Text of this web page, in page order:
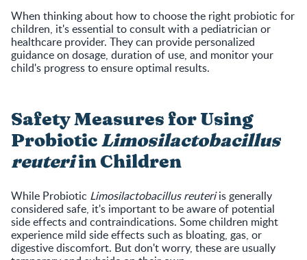
When thinking about how to choose the right probiotic for
children, it's essential to consult with a pediatrician or
healthcare provider. They can provide personalized
guidance on dosage, duration of use, and monitor your
child's progress to ensure optimal results.
Safety Measures for Using
Probiotic Limosilactobacillus
reuteriin Children
While Probiotic Limosilactobacillus reuteriis generally
considered safe, it's important to be aware of potential
side effects and contraindications. Some children might
experience mild side effects such as bloating, gas, or
digestive discomfort. But don't worry, these are usually